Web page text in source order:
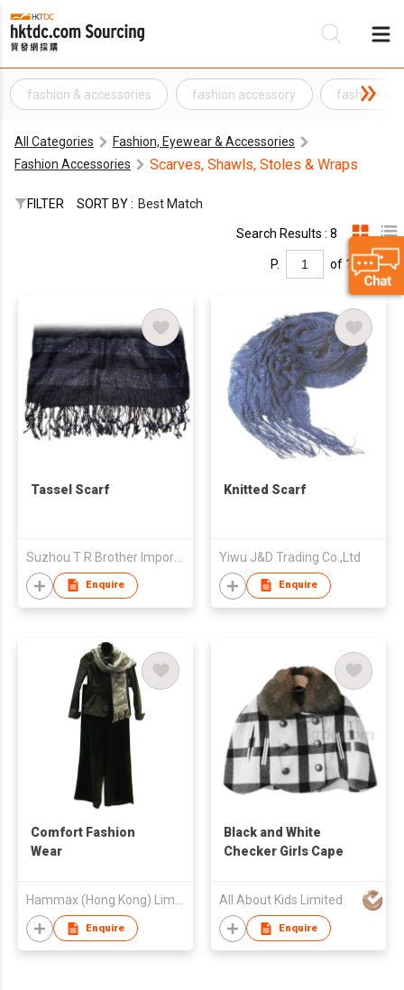
fashion & accessories fashion accessory fashion
All Categories
Fashion, Eyewear & Accessories
Fashion Accessories
Scarves, Shawls, Stoles & Wraps
FILTER SORT BY : Best Match
Search Results : 8
P. of 1
Tassel Scarf
Suzhou T R Brother Import and Export Co., Ltd.
Enquire
Knitted Scarf
Yiwu J&D Trading Co.,Ltd
Enquire
Comfort Fashion
Wear
Enquire
Black and White
Checker Girls Cape
All About Kids Limited
Enquire